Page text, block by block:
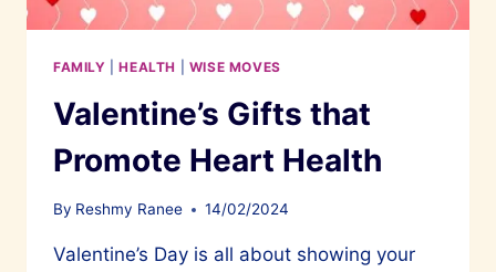
FAMILY |HEALTH WISE MOVES
Valentine’s Gifts that
Promote Heart Health
By Reshmy Ranee 14/02/2024
Valentine’s Day is all about showing your